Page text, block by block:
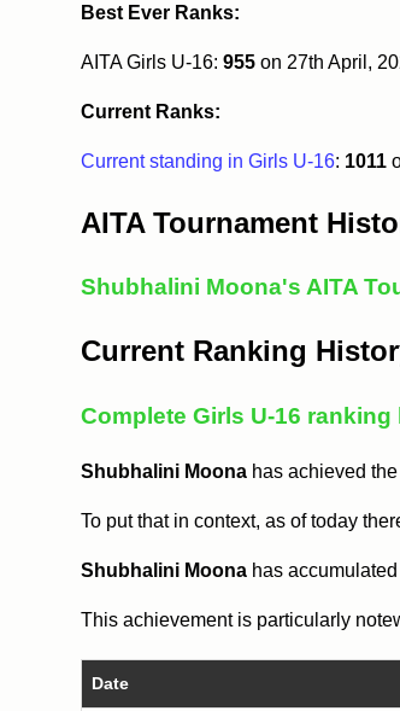
Best Ever Ranks:
AITA Girls U-16:955 on 27th April,
Current Ranks:
Current standing in Girls U-16: 1011
AITA Tournament
Shubhalini Moona's AITA
Current Ranking
Complete Girls U-16
Shubhalini Moona has achieved
To put that in context, as of today
Shubhalini Moona has accumulated
This achievement is particularly
Date